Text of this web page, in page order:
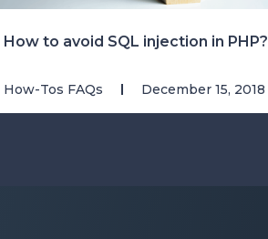
How to avoid SQL injection in PHP?
How-Tos FAQs December 15, 2018